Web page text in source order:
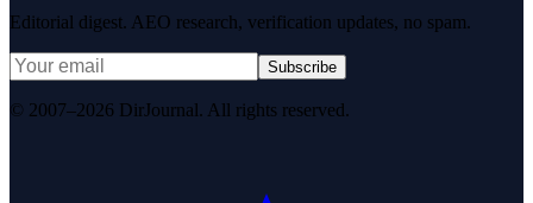
Editorial digest. AEO research, verification updates, no spam.
Subscribe
© 2007–2026 DirJournal. All rights reserved.